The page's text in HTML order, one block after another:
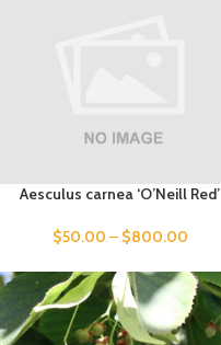
Aesculus carnea ‘O’Neill Red’
$50.00 – $800.00